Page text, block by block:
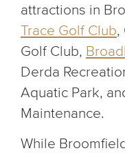
attractions in
Trace Golf Club,
Golf Club,
Derda
Aquatic Park,
Maintenance.
While